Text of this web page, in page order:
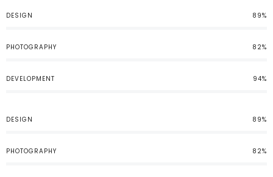
DESIGN 89%
PHOTOGRAPHY 82%
DEVELOPMENT 94%
DESIGN 89%
PHOTOGRAPHY 82%